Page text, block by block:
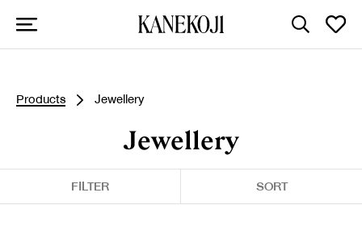
Products Jewellery
Jewellery
FILTER SORT